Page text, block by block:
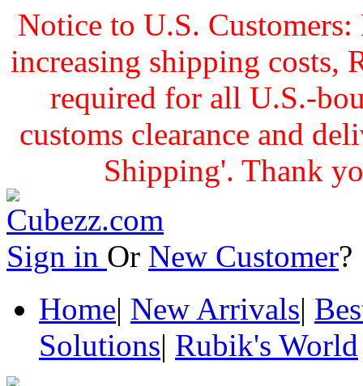
Notice to U.S.
increasing shipping costs,
required for all U.S.-
customs clearance and
Shipping'. Thank
Sign in Or New Customer
Home| New Arrivals|
Solutions| Rubik's World